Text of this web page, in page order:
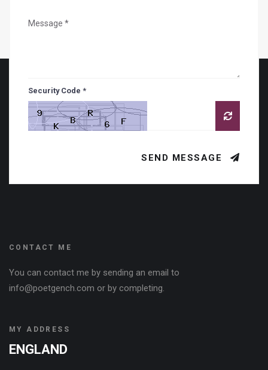
Security Code *
SEND MESSAGE
CONTACT ME
You can contact me by sending an email to
info@poetgench.com or by completing.
MY ADDRESS
ENGLAND